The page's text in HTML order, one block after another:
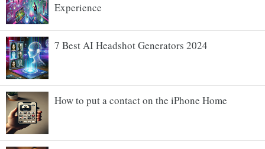
Experience
7 Best AI Headshot Generators 2024
How to put a contact on the iPhone Home